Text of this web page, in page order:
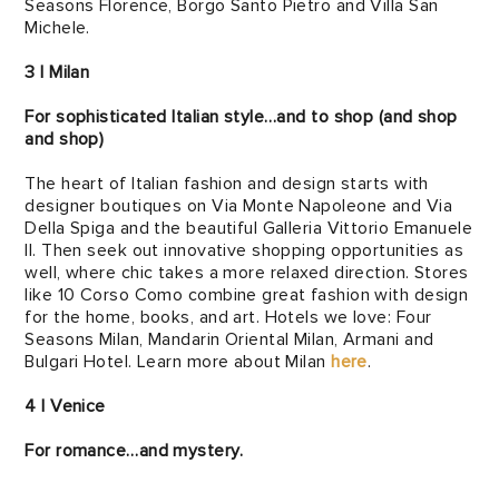
Seasons Florence, Borgo Santo Pietro and Villa San
Michele.
3 | Milan
For sophisticated Italian style…and to shop (and shop
and shop)
The heart of Italian fashion and design starts with
designer boutiques on Via Monte Napoleone and Via
Della Spiga and the beautiful Galleria Vittorio Emanuele
II. Then seek out innovative shopping opportunities as
well, where chic takes a more relaxed direction. Stores
like 10 Corso Como combine great fashion with design
for the home, books, and art. Hotels we love: Four
Seasons Milan, Mandarin Oriental Milan, Armani and
Bulgari Hotel. Learn more about Milanhere.
4 | Venice
For romance…and mystery.